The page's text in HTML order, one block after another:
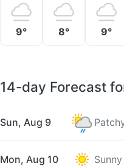
9° 8° 9°
14-day Forecast
Sun, Aug 9
Mon, Aug 10 Sunny